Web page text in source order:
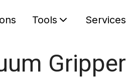
Tools Services